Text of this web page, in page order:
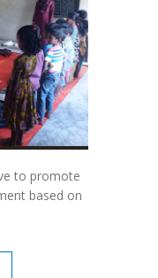
to promote
based on